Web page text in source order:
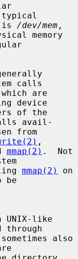
is /dev/mem ,
calls
device
avail-
,
mmap(2) .  Not
mmap(2)
on
be
through
also